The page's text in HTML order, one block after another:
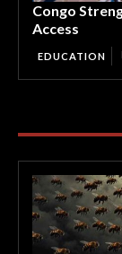
Congo
Access
EDUCATION